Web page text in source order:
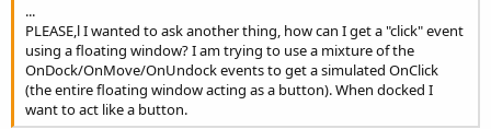
...
PLEASE,l I wanted to ask another thing, how can I get a "click" event
using a floating window? I am trying to use a mixture of the
OnDock/OnMove/OnUndock events to get a simulated OnClick
(the entire floating window acting as a button). When docked I
want to act like a button.